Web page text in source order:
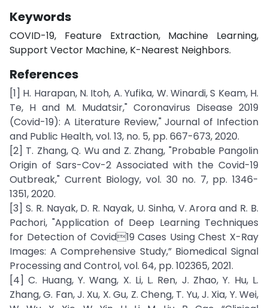
Keywords
COVID-19, Feature Extraction, Machine Learning,
Support Vector Machine, K-Nearest Neighbors.
References
[1] H. Harapan, N. Itoh, A. Yufika, W. Winardi, S Keam, H.
Te, H and M. Mudatsir," Coronavirus Disease 2019
(Covid-19): A Literature Review," Journal of Infection
and Public Health, vol. 13, no. 5, pp. 667-673, 2020.
[2] T. Zhang, Q. Wu and Z. Zhang, "Probable Pangolin
Origin of Sars-Cov-2 Associated with the Covid-19
Outbreak," Current Biology, vol. 30 no. 7, pp. 1346-
1351, 2020.
[3] S. R. Nayak, D. R. Nayak, U. Sinha, V. Arora and R. B.
Pachori, "Application of Deep Learning Techniques
for Detection of Covid19 Cases Using Chest X-Ray
Images: A Comprehensive Study,” Biomedical Signal
Processing and Control, vol. 64, pp. 102365, 2021.
[4] C. Huang, Y. Wang, X. Li, L. Ren, J. Zhao, Y. Hu, L.
Zhang, G. Fan, J. Xu, X. Gu, Z. Cheng, T. Yu, J. Xia, Y. Wei,